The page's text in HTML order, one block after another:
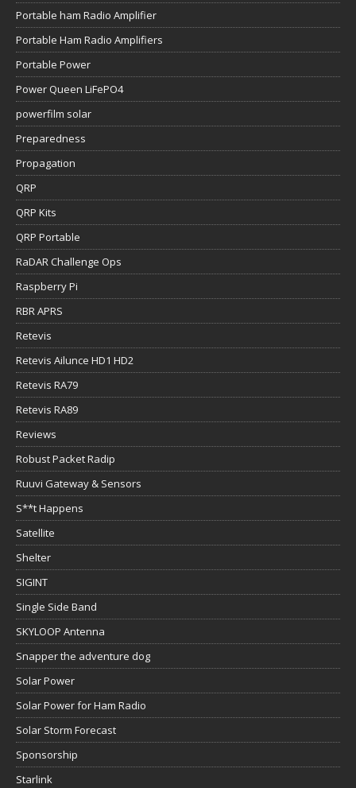
Portable ham Radio Amplifier
Portable Ham Radio Amplifiers
Portable Power
Power Queen LiFePO4
powerfilm solar
Preparedness
Propagation
QRP
QRP Kits
QRP Portable
RaDAR Challenge Ops
Raspberry Pi
RBR APRS
Retevis
Retevis Ailunce HD1 HD2
Retevis RA79
Retevis RA89
Reviews
Robust Packet Radip
Ruuvi Gateway & Sensors
S**t Happens
Satellite
Shelter
SIGINT
Single Side Band
SKYLOOP Antenna
Snapper the adventure dog
Solar Power
Solar Power for Ham Radio
Solar Storm Forecast
Sponsorship
Starlink